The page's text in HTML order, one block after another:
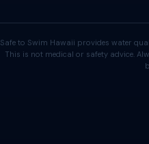
Safe to Swim Hawaii provides water
This is not medical or safety advice.